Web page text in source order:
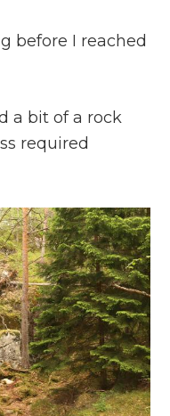
before I reached
a bit of a rock
required